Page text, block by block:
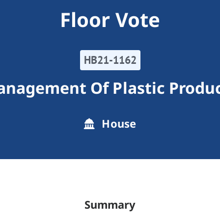
Floor Vote
HB21-1162
Of Plastic
House
Summary